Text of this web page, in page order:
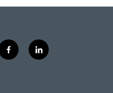
f
a
l
i